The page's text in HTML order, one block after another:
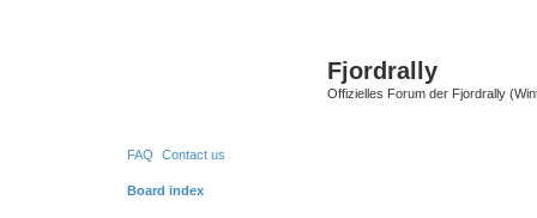
Fjordrally
Offizielles Forum der Fjordrally
FAQ Contact us
Board index